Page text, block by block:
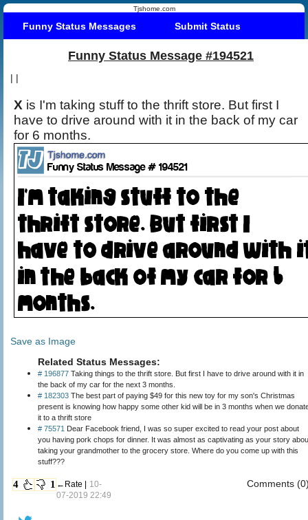
Tjshome.com
Funny Status Messages Submit Status
Funny Status Message #194521
| |
X is I'm taking stuff to the thrift store. But first I
have to drive around with it in the back of my car
for 6 months.
Save as Image
Related Status Messages:
# 196877 Taking things to the thrift store. But first I have to drive around with it in
the back of my car for the next 3 months.
# 182303 The best part of paying $49 for this new toy for my son's Christmas
present is knowing how happy some other kid will be in 3 months when we
it to a thrift store
# 75571 Dear Facebook friend, I was so super excited to read your post about
you having pork chops for dinner. It was almost as captivating as your story
taking your grandmother to the grocery store. Where do you come up with this
stuff???
4 1 ←Rate | 10-
07-2019 22:49
Comments